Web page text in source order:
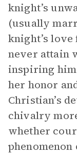
knight’s
(usually
knight’s
never attain
inspiring
her honor
Christian’s
chivalry
whether